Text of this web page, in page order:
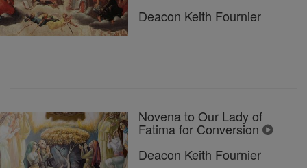
Deacon Keith Fournier
Novena to Our Lady of
Fatima for Conversion
Deacon Keith Fournier